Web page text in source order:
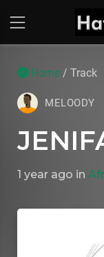
Home / Track
MELOODY
1 year ago in